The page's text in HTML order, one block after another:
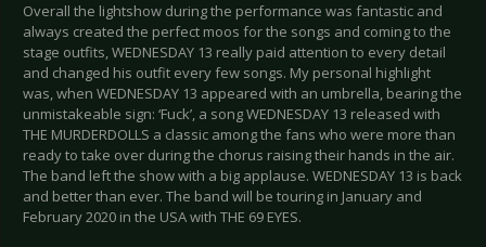
Overall the lightshow during the performance was fantastic and
always created the perfect moos for the songs and coming to the
stage outfits, WEDNESDAY 13 really paid attention to every detail
and changed his outfit every few songs. My personal highlight
was, when WEDNESDAY 13 appeared with an umbrella, bearing the
unmistakeable sign: ‘Fuck’, a song WEDNESDAY 13 released with
THE MURDERDOLLS a classic among the fans who were more than
ready to take over during the chorus raising their hands in the air.
The band left the show with a big applause. WEDNESDAY 13 is back
and better than ever. The band will be touring in January and
February 2020 in the USA with THE 69 EYES.